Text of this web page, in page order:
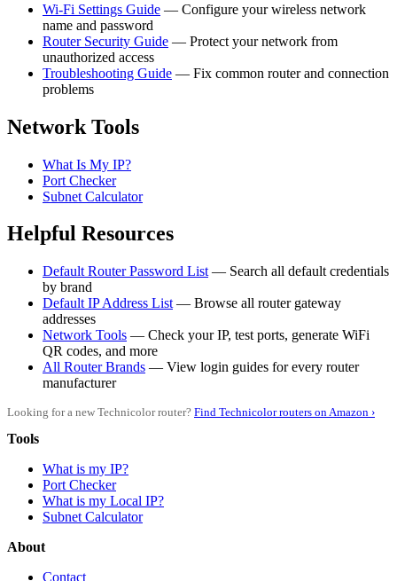
Wi-Fi Settings Guide — Configure your wireless network
name and password
Router Security Guide — Protect your network from
unauthorized access
Troubleshooting Guide — Fix common router and connection
problems
Network Tools
What Is My IP?
Port Checker
Subnet Calculator
Helpful Resources
Default Router Password List — Search all default credentials
by brand
Default IP Address List — Browse all router gateway
addresses
Network Tools — Check your IP, test ports, generate WiFi
QR codes, and more
All Router Brands — View login guides for every router
manufacturer
Looking for a new Technicolor router? Find Technicolor routers on Amazon ›
Tools
What is my IP?
Port Checker
What is my Local IP?
Subnet Calculator
About
Contact